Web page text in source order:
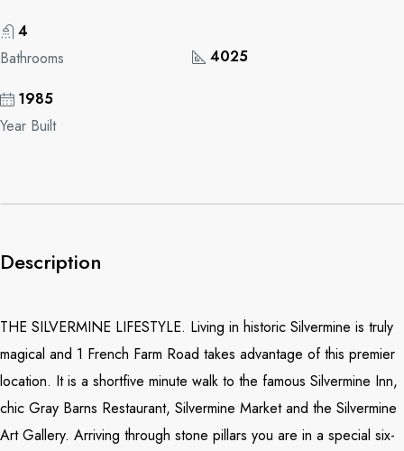
4
Bathrooms
4025
1985
Year Built
Description
THE SILVERMINE LIFESTYLE. Living in historic Silvermine is truly
magical and 1 French Farm Road takes advantage of this premier
location. It is a shortfive minute walk to the famous Silvermine Inn,
chic Gray Barns Restaurant, Silvermine Market and the Silvermine
Art Gallery. Arriving through stone pillars you are in a special six-